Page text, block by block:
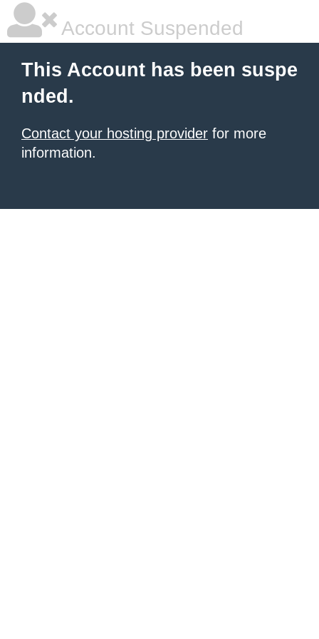
Account Suspended
This Account has been suspe
nded.
Contact your hosting provider for more
information.